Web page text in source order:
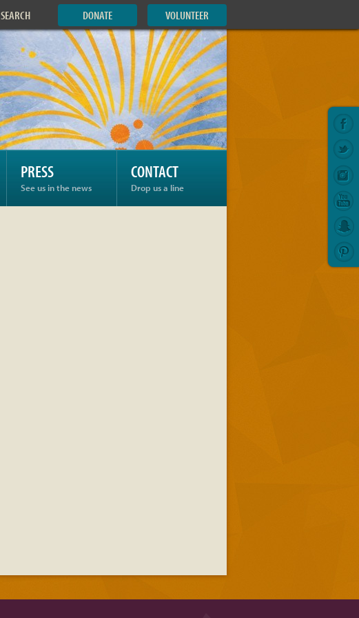
PRESS
See us in the news
CONTACT
Drop us a line
SEARCH DONATE VOLUNTEER